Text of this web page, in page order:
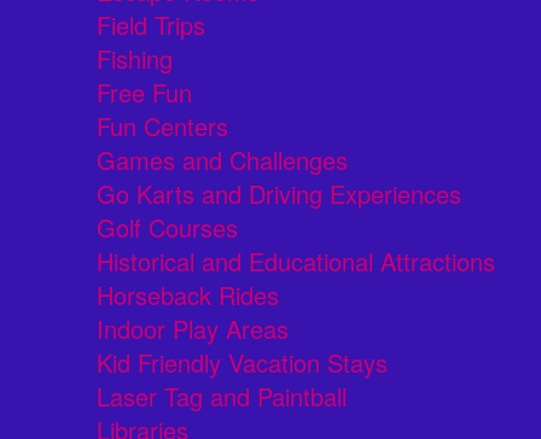
Field Trips
Fishing
Free Fun
Fun Centers
Games and Challenges
Go Karts and Driving Experiences
Golf Courses
Historical and Educational Attractions
Horseback Rides
Indoor Play Areas
Kid Friendly Vacation Stays
Laser Tag and Paintball
Libraries